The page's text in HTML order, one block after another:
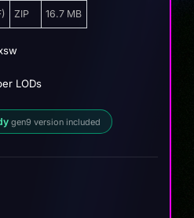
ZIP 16.7 MB
LODs
gen9 version included